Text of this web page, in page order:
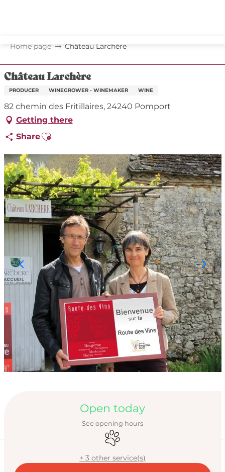
principal
Home page Château Larchère
Château Larchère
PRODUCER WINEGROWER - WINEMAKER WINE
82 chemin des Fritillaires, 24240 Pomport
Getting there
ShareAjouter aux favoris
Opening hours &
Open today
See opening hours
Animals accepted
+ 3 other service(s)